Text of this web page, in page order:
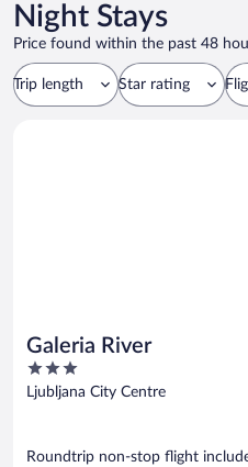
Night Stays
Price found within the past 48
Trip length Star rating
Galeria River
3
out
Ljubljana City Centre
Roundtrip non-stop flight